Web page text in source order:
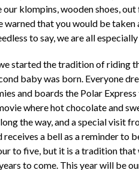
our klompins, wooden shoes,
that you would be taken
to say, we are all
started the tradition of riding
baby was born. Everyone
and boards the Polar Express
where hot chocolate and
the way, and a special visit
receives a bell as a reminder to
to five, but it is a tradition that
to come. This year will be